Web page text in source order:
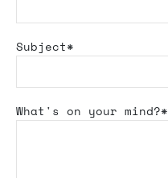
Subject*
What's on your mind?*